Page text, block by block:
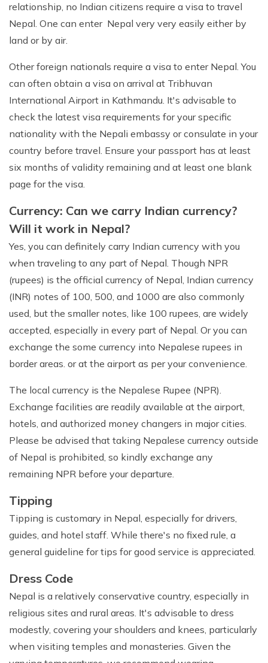
relationship, no Indian citizens require a visa to travel
Nepal. One can enter Nepal very very easily either by
land or by air.
Other foreign nationals require a visa to enter Nepal. You
can often obtain a visa on arrival at Tribhuvan
International Airport in Kathmandu. It's advisable to
check the latest visa requirements for your specific
nationality with the Nepali embassy or consulate in your
country before travel. Ensure your passport has at least
six months of validity remaining and at least one blank
page for the visa.
Currency: Can we carry Indian currency?
Will it work in Nepal?
Yes, you can definitely carry Indian currency with you
when traveling to any part of Nepal. Though NPR
(rupees) is the official currency of Nepal, Indian currency
(INR) notes of 100, 500, and 1000 are also commonly
used, but the smaller notes, like 100 rupees, are widely
accepted, especially in every part of Nepal. Or you can
exchange the some currency into Nepalese rupees in
border areas. or at the airport as per your convenience.
The local currency is the Nepalese Rupee (NPR).
Exchange facilities are readily available at the airport,
hotels, and authorized money changers in major cities.
Please be advised that taking Nepalese currency outside
of Nepal is prohibited, so kindly exchange any
remaining NPR before your departure.
Tipping
Tipping is customary in Nepal, especially for drivers,
guides, and hotel staff. While there's no fixed rule, a
general guideline for tips for good service is appreciated.
Dress Code
Nepal is a relatively conservative country, especially in
religious sites and rural areas. It's advisable to dress
modestly, covering your shoulders and knees, particularly
when visiting temples and monasteries. Given the